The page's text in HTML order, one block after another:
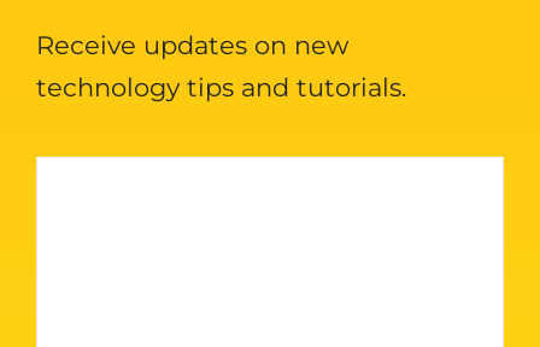
Receive updates on new
technology tips and tutorials.